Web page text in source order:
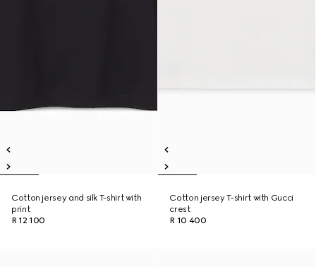
Cotton jersey and silk T-shirt with
print
R 12 100
Cotton jersey T-shirt with Gucci
crest
R 10 400